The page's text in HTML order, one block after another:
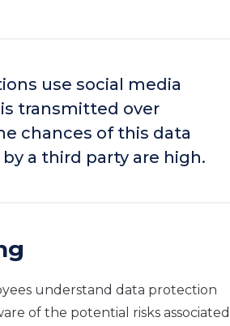
use social media
transmitted over
chances of this data
a third party are high.
understand data protection
of the potential risks associated